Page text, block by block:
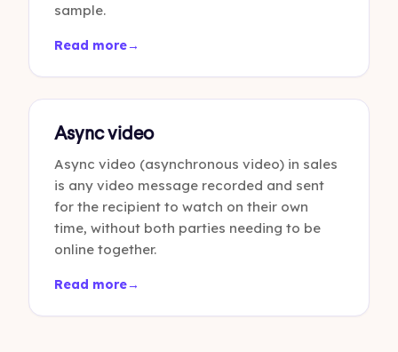
sample.
Read more→
Async video
Async video (asynchronous video) in sales
is any video message recorded and sent
for the recipient to watch on their own
time, without both parties needing to be
online together.
Read more→